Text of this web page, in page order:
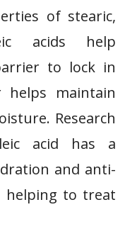
of stearic,
acids help
to lock in
helps maintain
Research
acid has a
and anti-
helping to treat